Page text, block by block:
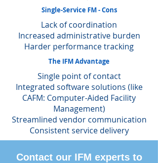
Single-Service FM - Cons
Lack of coordination
Increased administrative burden
Harder performance tracking
The IFM Advantage
Single point of contact
Integrated software solutions (like
CAFM: Computer-Aided Facility
Management)
Streamlined vendor communication
Consistent service delivery
Contact our IFM experts to